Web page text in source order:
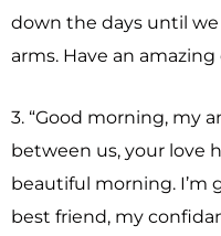
down the days until we
arms. Have an amazing
3. “Good morning, my
between us, your love
beautiful morning. I’m
best friend, my